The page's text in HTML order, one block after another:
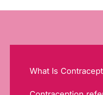
What Is